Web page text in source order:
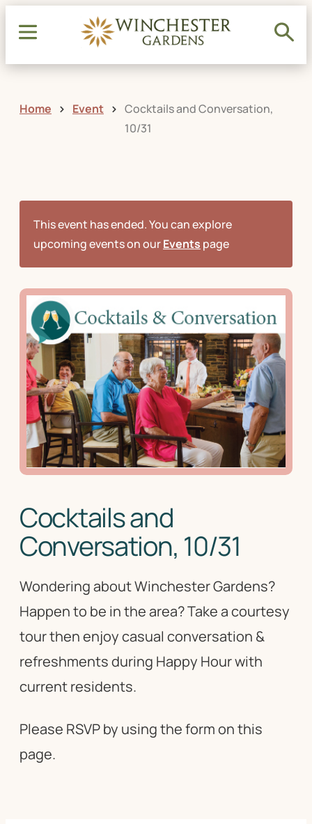
Home Event
Cocktails and Conversation,
10/31
This event has ended. You can explore
upcoming events on ourEvents page
Cocktails and
Conversation, 10/31
Wondering about Winchester Gardens?
Happen to be in the area? Take a courtesy
tour then enjoy casual conversation &
refreshments during Happy Hour with
current residents.
Please RSVP by using the form on this
page.